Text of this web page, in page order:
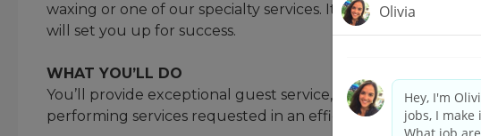
waxing or one of our specialty services. It’s your skill
will set you up for success.
WHAT YOU’LL DO
You’ll provide exceptional guest service, understand your
performing services requested in an efficient and